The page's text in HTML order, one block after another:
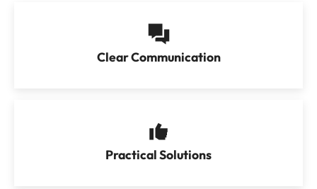
Clear Communication
Practical Solutions